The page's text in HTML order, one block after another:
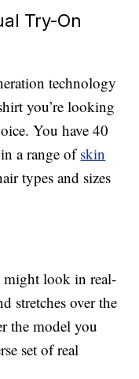
Try-On
technology
you’re looking
You have 40
a range ofskin
types and sizes
might look in real-
stretches over the
the model you
set of real